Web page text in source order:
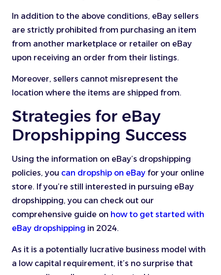
In addition to the above conditions, eBay sellers
are strictly prohibited from purchasing an item
from another marketplace or retailer on eBay
upon receiving an order from their listings.
Moreover, sellers cannot misrepresent the
location where the items are shipped from.
Strategies for eBay
Dropshipping Success
Using the information on eBay’s dropshipping
policies, you can dropship on eBay for your online
store. If you’re still interested in pursuing eBay
dropshipping, you can check out our
comprehensive guide on how to get started with
eBay dropshipping in 2024.
As it is a potentially lucrative business model with
a low capital requirement, it’s no surprise that